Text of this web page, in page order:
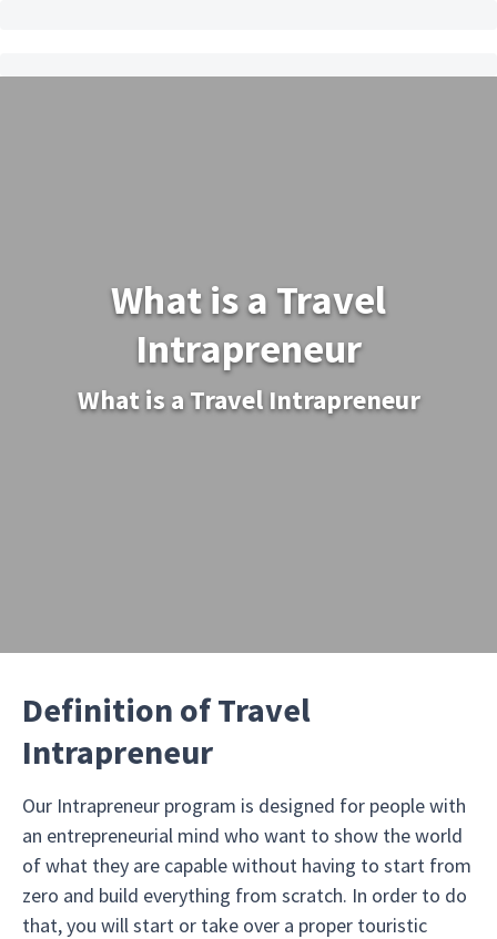
What is a Travel
Intrapreneur
What is a Travel Intrapreneur
Definition of Travel
Intrapreneur
Our Intrapreneur program is designed for people with
an entrepreneurial mind who want to show the world
of what they are capable without having to start from
zero and build everything from scratch. In order to do
that, you will start or take over a proper touristic